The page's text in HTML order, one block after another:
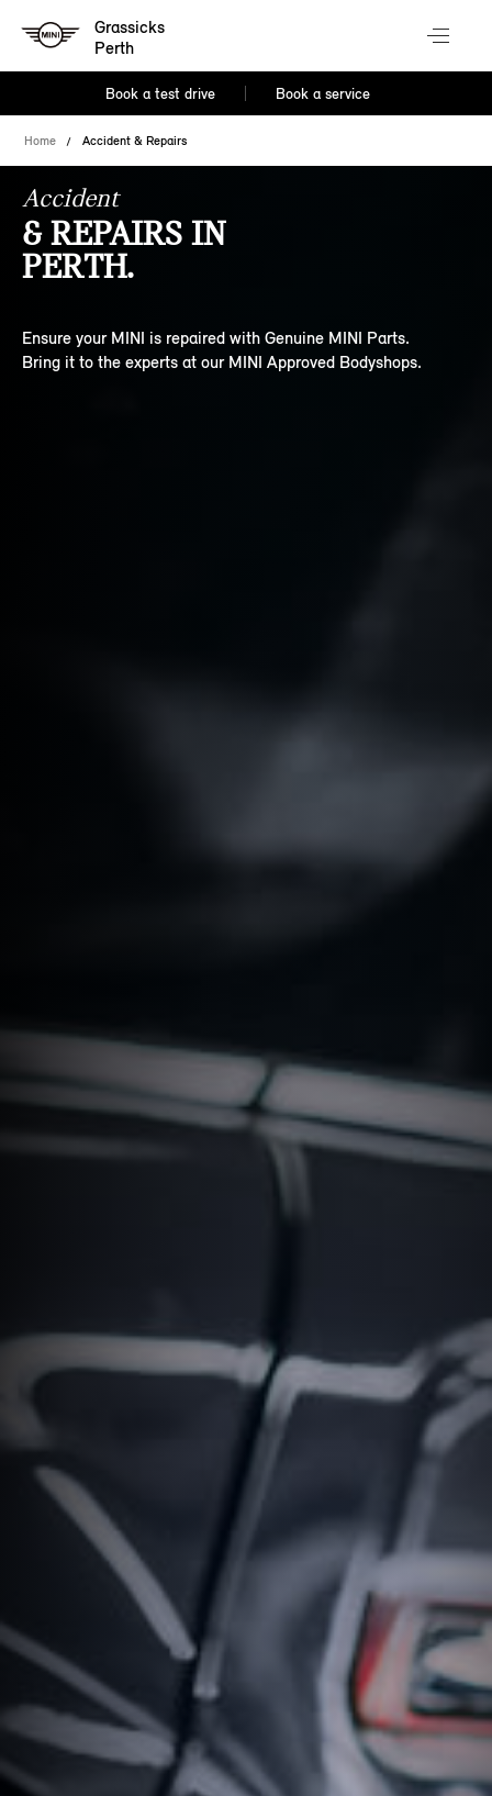
Grassicks
Perth
Book a test drive Book a service
Home Accident & Repairs
Accident
& REPAIRS IN
PERTH.
Ensure your MINI is repaired with Genuine MINI Parts.
Bring it to the experts at our MINI Approved Bodyshops.